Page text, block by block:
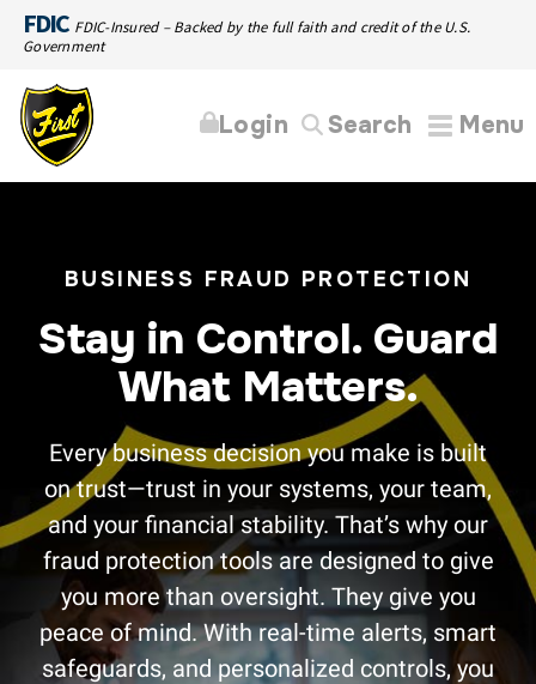
FDIC FDIC-Insured – Backed by the full faith and credit of the U.S.
Government
Menu
Search
Login
BUSINESS FRAUD PROTECTION
Stay in Control. Guard
What Matters.
Every business decision you make is built
on trust—trust in your systems, your team,
and your financial stability. That’s why our
fraud protection tools are designed to give
you more than oversight. They give you
peace of mind. With real-time alerts, smart
safeguards, and personalized controls, you